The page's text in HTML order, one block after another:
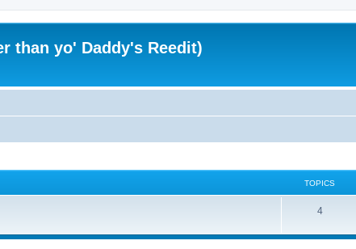
than yo' Daddy's Reedit)
TOPICS
4T